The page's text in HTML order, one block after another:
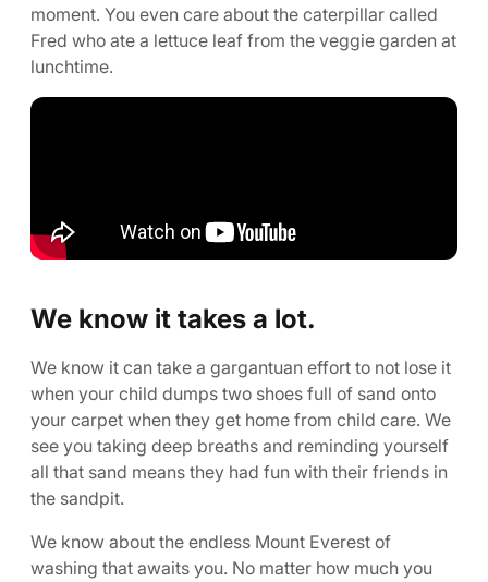
moment. You even care about the caterpillar called
Fred who ate a lettuce leaf from the veggie garden at
lunchtime.
We know it takes a lot.
We know it can take a gargantuan effort to not lose it
when your child dumps two shoes full of sand onto
your carpet when they get home from child care. We
see you taking deep breaths and reminding yourself
all that sand means they had fun with their friends in
the sandpit.
We know about the endless Mount Everest of
washing that awaits you. No matter how much you